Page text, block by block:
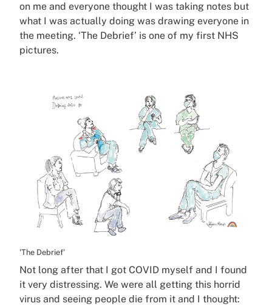
on me and everyone thought I was taking notes but
what I was actually doing was drawing everyone in
the meeting. ‘The Debrief’ is one of my first NHS
pictures.
'The Debrief'
Not long after that I got COVID myself and I found
it very distressing. We were all getting this horrid
virus and seeing people die from it and I thought: